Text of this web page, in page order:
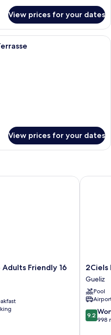
View prices for your dates
A modern hotel room with a large
View prices for your dates
Friendly 16
Friendly 16 Years Plus-
2Ciels
Hotel
&
SPA
Gueliz
2Ciels
Gueliz
Pool
9.2
out
9.2
998
2Ciels